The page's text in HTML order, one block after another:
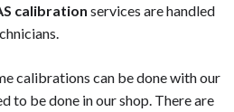
calibration services are handled
calibrations can be done with our
to be done in our shop. There are